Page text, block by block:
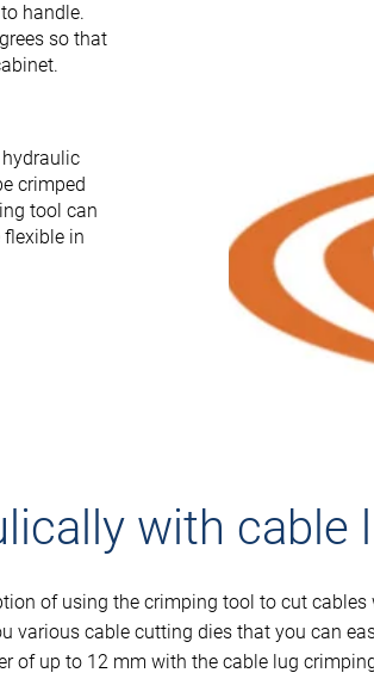
handle.
so that
crimped
tool can
flexible in
with cable
of using the crimping tool to cut
various cable cutting dies that you can
of up to 12 mm with the cable lug